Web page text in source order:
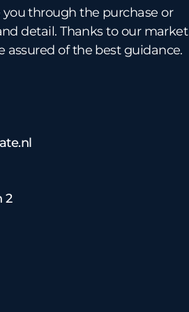
through the purchase or
detail. Thanks to our market
of the best guidance.
2